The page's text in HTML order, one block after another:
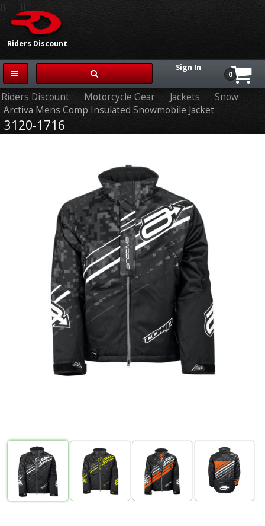
Riders Discount
{{-- --}}
Sign In
0
Riders Discount Motorcycle Gear Jackets
Snow
Arctiva Mens Comp Insulated Snowmobile Jacket
3120-1716